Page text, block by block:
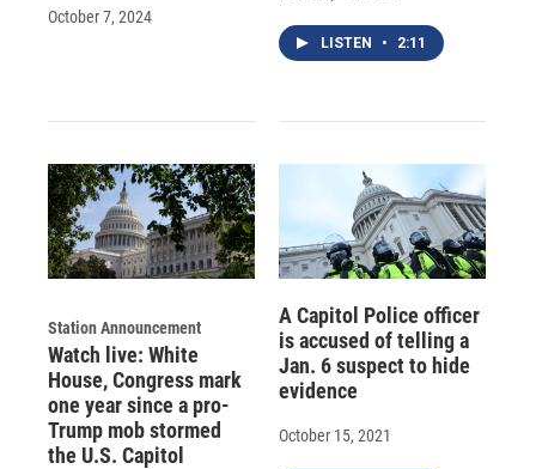
October 7, 2024
LISTEN • 2:11
Station Announcement
Watch live: White
House, Congress mark
one year since a pro-
Trump mob stormed
the U.S. Capitol
A Capitol Police officer
is accused of telling a
Jan. 6 suspect to hide
evidence
October 15, 2021